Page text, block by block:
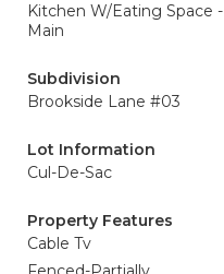
Kitchen W/Eating Space -
Main
Subdivision
Brookside Lane #03
Lot Information
Cul-De-Sac
Property Features
Cable Tv